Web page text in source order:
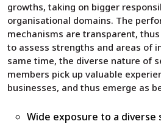
growths, taking on bigger
organisational domains. The
mechanisms are transparent,
to assess strengths and areas of
same time, the diverse nature of
members pick up valuable
businesses, and thus emerge as
Wide exposure to a